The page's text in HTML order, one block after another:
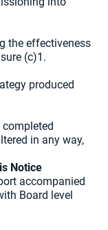
the effectiveness
(c)1.
produced
in any way,
Notice
accompanied
Board level